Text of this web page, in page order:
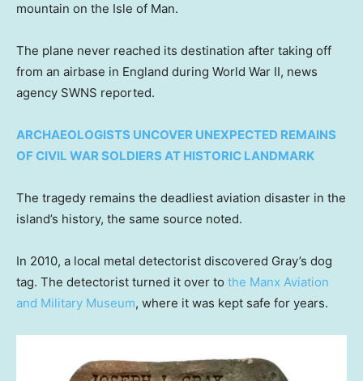
mountain on the Isle of Man.
The plane never reached its destination after taking off
from an airbase in England during World War II, news
agency SWNS reported.
ARCHAEOLOGISTS UNCOVER UNEXPECTED REMAINS
OF CIVIL WAR SOLDIERS AT HISTORIC LANDMARK
The tragedy remains the deadliest aviation disaster in the
island’s history, the same source noted.
In 2010, a local metal detectorist discovered Gray’s dog
tag. The detectorist turned it over to the Manx Aviation
and Military Museum, where it was kept safe for years.